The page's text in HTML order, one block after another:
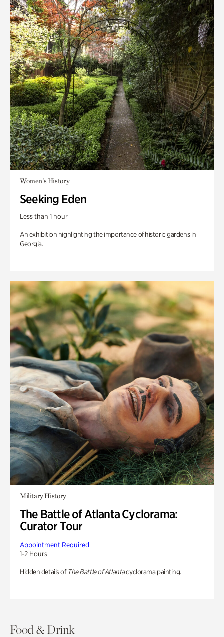
Women's History
Seeking Eden
Less than 1 hour
An exhibition highlighting the importance of historic gardens in
Georgia.
Military History
The Battle of Atlanta Cyclorama:
Curator Tour
Appointment Required
1-2 Hours
Hidden details of The Battle of Atlantacyclorama painting.
Food & Drink